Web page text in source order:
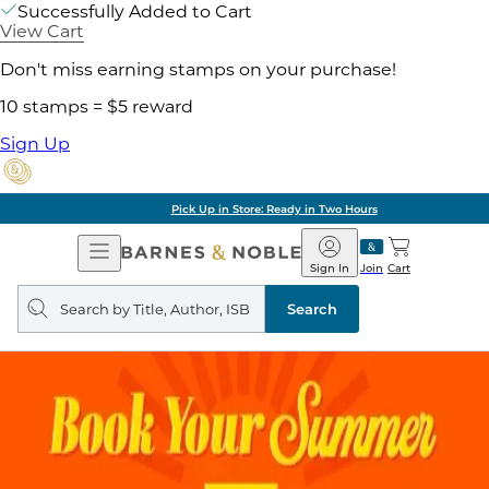
Successfully Added to Cart
View Cart
Don't miss earning stamps on your purchase!
10 stamps = $5 reward
Sign Up
Pick Up in Store: Ready in Two Hours
Open
Navigation
Barnes
&
Noble
Join
Sign In Cart
Search
query
Search